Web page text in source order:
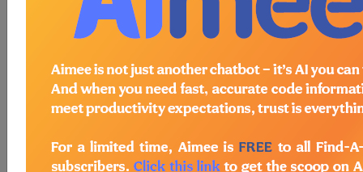
249.00- Secondary diabetes mellitus without
uncontrolled, or unspecified
This code description may also
haveIncludes,Excludes, Notes,